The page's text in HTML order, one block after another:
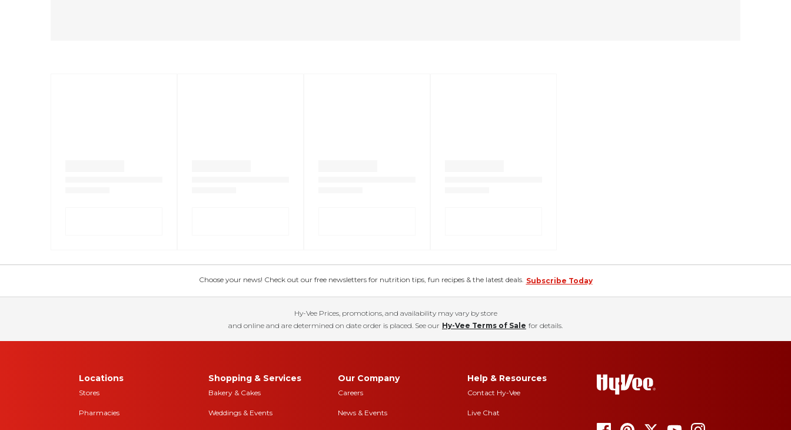
Choose your news! Check out our free newsletters for nutrition tips, fun recipes & the latest deals. Subscribe Today
Hy-Vee Prices, promotions, and availability may vary by store
and online and are determined on date order is placed. See our Hy-Vee Terms of Sale for details.
Locations
Stores
Pharmacies
Shopping & Services
Bakery & Cakes
Weddings & Events
Our Company
Careers
News & Events
Help & Resources
Contact Hy-Vee
Live Chat